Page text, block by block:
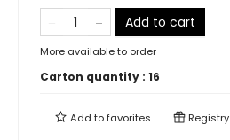
Add to cart
More available to order
Carton quantity : 16
Add tofavorites Registry